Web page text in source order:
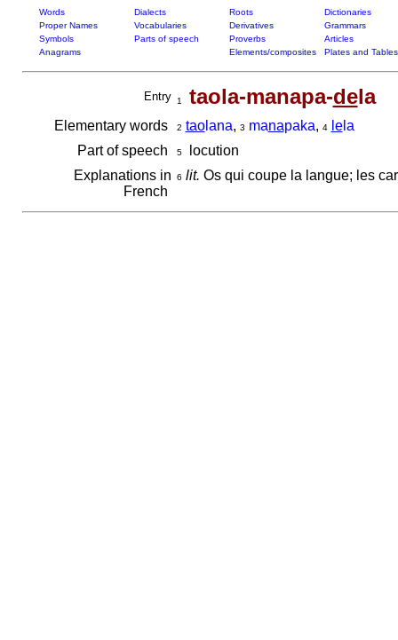
Words Dialects Roots
Dictionaries
Proper Names
Vocabularies Derivatives
Grammars
Symbols
Parts of speech Proverbs
Articles
Anagrams
Elements/composites Plates and Tables
Entry 1 taola-manapa-dela
Elementary words 2 taolana, 3 manapaka, 4 lela
Part of speech
5locution
Explanations in
French
6 lit. Os qui coupe la langue; les